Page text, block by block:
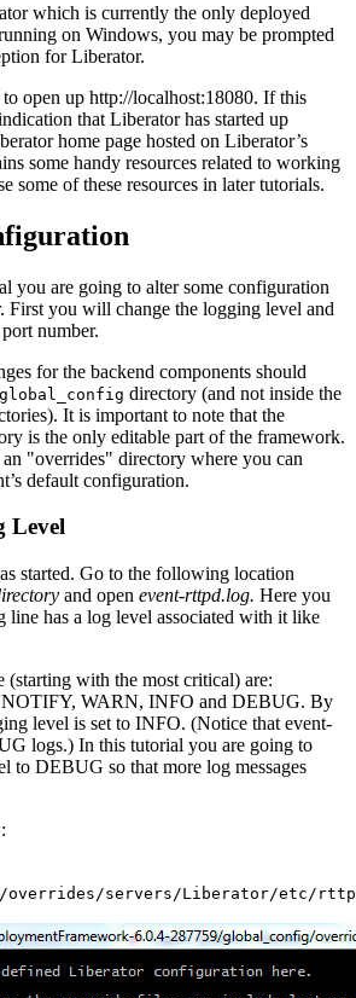
which is currently the only deployed
on Windows, you may be prompted
for Liberator.
open up http://localhost:18080. If this
that Liberator has started up
home page hosted on Liberator’s
some handy resources related to working
some of these resources in later tutorials.
you are going to alter some configuration
First you will change the logging level and
number.
for the backend components should
global_config directory (and not inside the
It is important to note that the
is the only editable part of the framework.
"overrides" directory where you can
default configuration.
Level
started. Go to the following location
and open event-rttpd.log. Here you
line has a log level associated with it like
(starting with the most critical) are:
WARN, INFO and DEBUG. By
level is set to INFO. (Notice that event-
logs.) In this tutorial you are going to
to DEBUG so that more log messages
overrides/servers/Liberator/etc/